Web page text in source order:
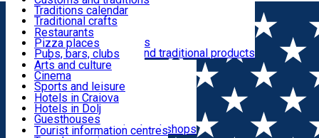
Food & Drinks
Leisure & Fun
Accommodation
Useful
Parks and gardens
Traditions calendar
Traditional crafts
Traditional cuisine
Wineries and vineyards
Local manufacturers and traditional products
Restaurants
Pizza places
Pubs, bars, clubs
Cafes and teahouses
Sweets and ice cream
Fast-food
Arts and culture
Cinema
Sports and leisure
Horse riding
Swimming pools
Zoo
Shopping, souvenirs, bookshops
Hotels in Craiova
Hotels in Dolj
Guesthouses
Villas
Tourist information centres